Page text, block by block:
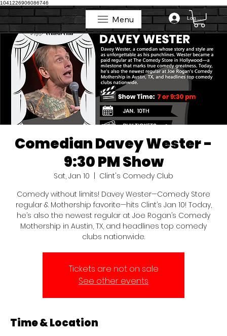
1041226906086746
Menu Log In
Menu
Comedian Davey Wester -
9:30 PM Show
Sat, Jan 10
  |
Clint's Comedy Club
Comedy without limits! Davey Wester—Comedy Store
regular & Mothership favorite—hits Clint’s Jan 10! Today,
he’s also the newest regular at Joe Rogan’s Comedy
Mothership in Austin, TX, and headlines top comedy
clubs nationwide.
Tickets are not on sale
See other events
Time & Location